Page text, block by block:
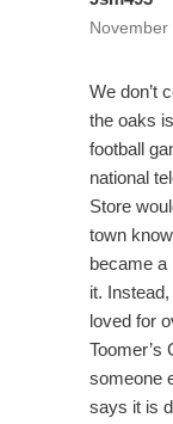
We don’t
the oaks
football
national
Store
town
became a
it.
loved for
Toomer’s
someone
says it is